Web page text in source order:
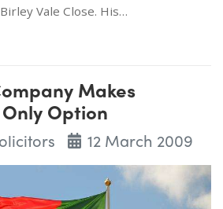
Vale Close. His…
Makes
Option
12 March 2009